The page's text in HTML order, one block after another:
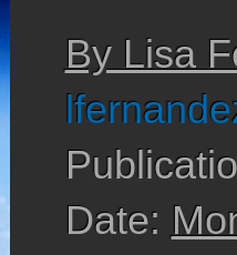
By Lisa
Date: